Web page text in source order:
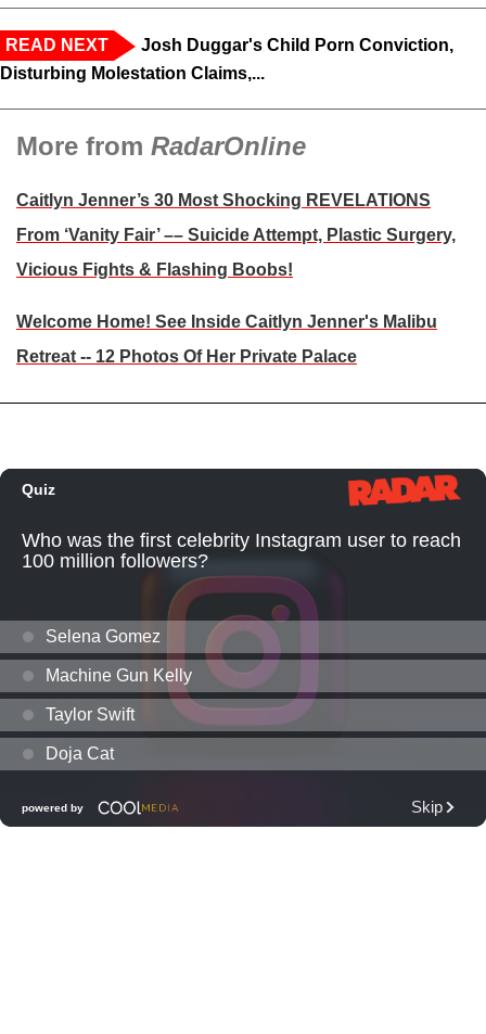
READ NEXT
Josh Duggar's Child Porn Conviction,
Disturbing Molestation Claims,...
More from RadarOnline
Caitlyn Jenner’s 30 Most Shocking REVELATIONS
From ‘Vanity Fair’ –– Suicide Attempt, Plastic Surgery,
Vicious Fights & Flashing Boobs!
Welcome Home! See Inside Caitlyn Jenner's Malibu
Retreat -- 12 Photos Of Her Private Palace